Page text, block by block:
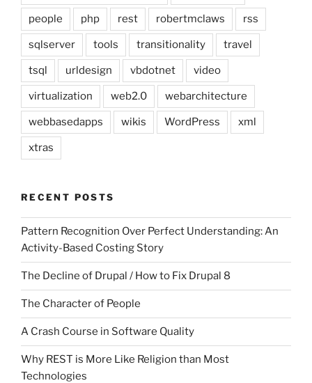
people php rest robertmclaws rss
sqlserver tools transitionality travel
tsql urldesign vbdotnet video
virtualization web2.0 webarchitecture
webbasedapps wikis WordPress xml
xtras
RECENT POSTS
Pattern Recognition Over Perfect Understanding: An
Activity-Based Costing Story
The Decline of Drupal / How to Fix Drupal 8
The Character of People
A Crash Course in Software Quality
Why REST is More Like Religion than Most
Technologies